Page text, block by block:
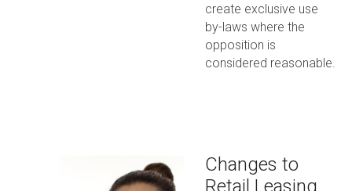
create exclusive use
by-laws where the
opposition is
considered reasonable.
Changes to
Retail Leasing